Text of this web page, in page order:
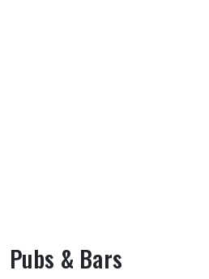
Pubs & Bars